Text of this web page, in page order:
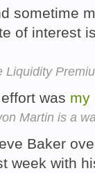
sometime
of interest
Liquidity
was my
Martin is a
Baker
week with